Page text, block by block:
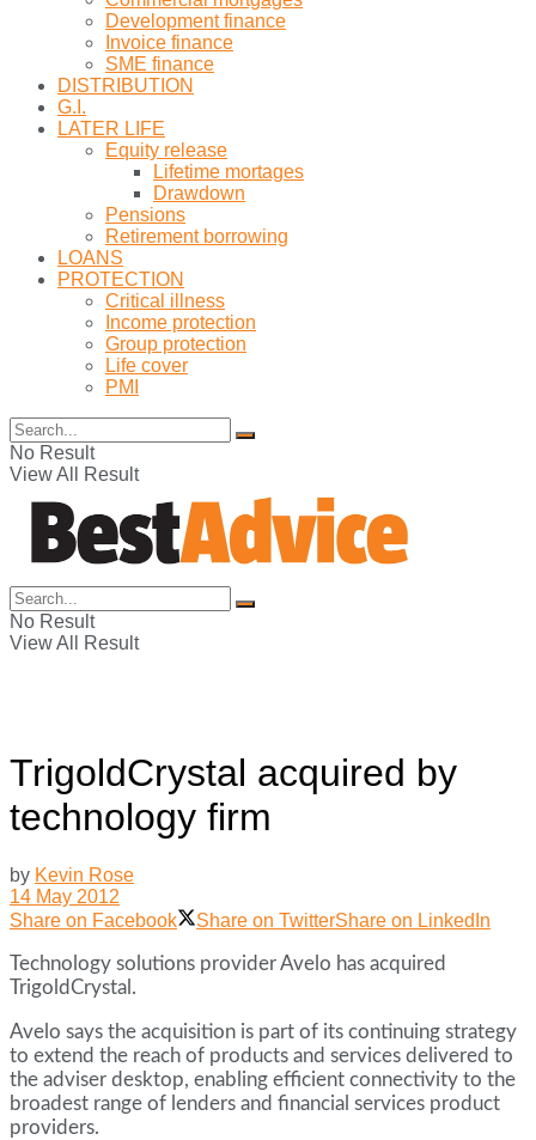
Development finance
Invoice finance
SME finance
DISTRIBUTION
G.I.
LATER LIFE
Equity release
Lifetime mortages
Drawdown
Pensions
Retirement borrowing
LOANS
PROTECTION
Critical illness
Income protection
Group protection
Life cover
PMI
No Result
View All Result
No Result
View All Result
TrigoldCrystal acquired by
technology firm
by Kevin Rose
14 May 2012
Share on Facebook
Share on TwitterShare on LinkedIn
Technology solutions provider Avelo has acquired
TrigoldCrystal.
Avelo says the acquisition is part of its continuing strategy
to extend the reach of products and services delivered to
the adviser desktop, enabling efficient connectivity to the
broadest range of lenders and financial services product
providers.